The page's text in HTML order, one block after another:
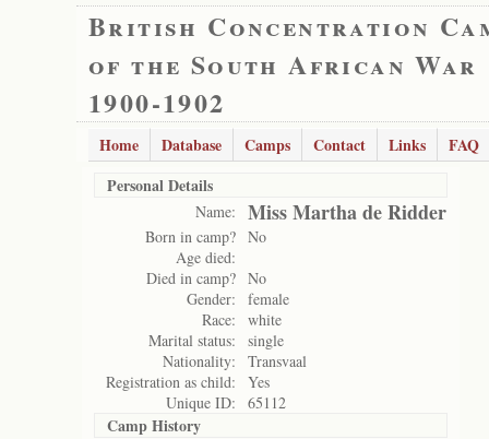
British Concentration
of the South African War
1900-1902
Home Database Camps Contact Links
FAQ
Personal Details
Name: Miss Martha de Ridder
Born in camp? No
Age died:
Died in camp? No
Gender:
female
Race:
white
Marital status:
single
Nationality:
Transvaal
Registration as child:
Yes
Unique ID:
65112
Camp History